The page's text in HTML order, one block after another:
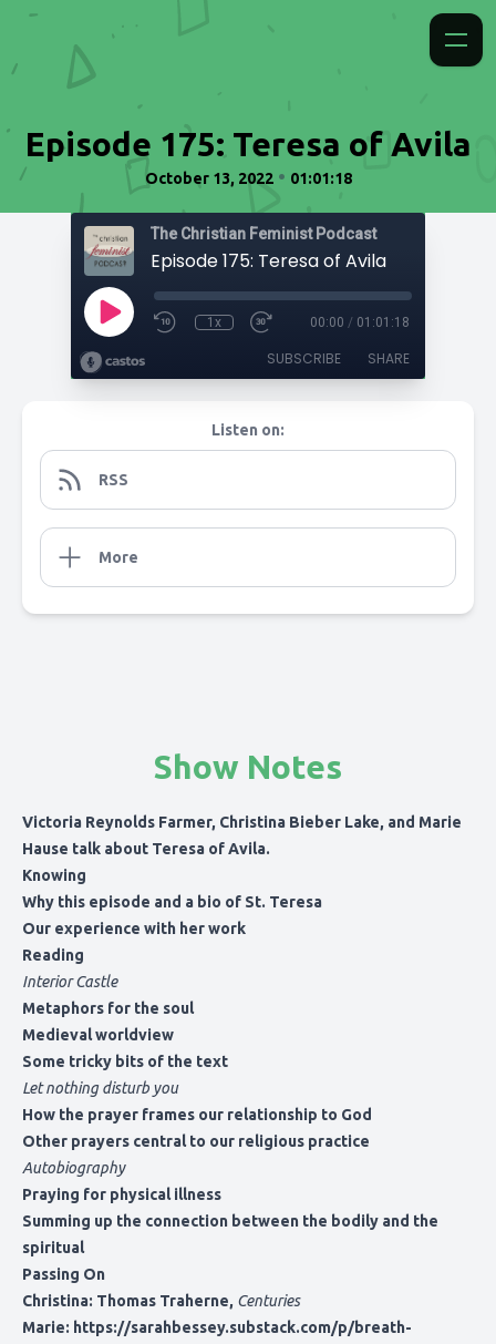
Episode 175: Teresa of Avila
October 13, 2022 • 01:01:18
The Christian Feminist Podcast
Episode 175: Teresa of Avila
1x 00:00 / 01:01:18
SUBSCRIBE SHARE
Listen on:
RSS
More
Show Notes
Victoria Reynolds Farmer, Christina Bieber Lake, and Marie
Hause talk about Teresa of Avila.
Knowing
Why this episode and a bio of St. Teresa
Our experience with her work
Reading
Interior Castle
Metaphors for the soul
Medieval worldview
Some tricky bits of the text
Let nothing disturb you
How the prayer frames our relationship to God
Other prayers central to our religious practice
Autobiography
Praying for physical illness
Summing up the connection between the bodily and the
spiritual
Passing On
Christina: Thomas Traherne, Centuries
Marie: https://sarahbessey.substack.com/p/breath-